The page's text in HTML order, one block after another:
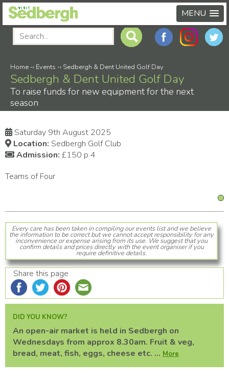
MENU
Home -› Events -› Sedbergh & Dent United Golf Day
Sedbergh & Dent United Golf Day
To raise funds for new equipment for the next
season
Saturday 9th August 2025
Location: Sedbergh Golf Club
Admission: £150 p 4
Teams of Four
Every care has been taken in compiling our events list and we believe
the information to be correct but we cannot accept responsibility for any
inconvenience or expense arising from its use. We suggest that you
confirm details and prices directly with the event organiser if you
require definitive details.
Share this page
DID YOU KNOW?
An open-air market is held in Sedbergh on
Wednesdays from approx 8.30am. Fruit & veg,
bread, meat, fish, eggs, cheese etc. ... More